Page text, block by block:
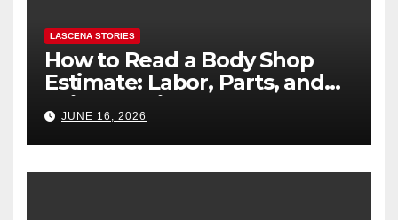
LASCENA STORIES
How to Read a Body Shop
Estimate: Labor, Parts, and
“Hidden” Line Items
Explained
JUNE 16, 2026